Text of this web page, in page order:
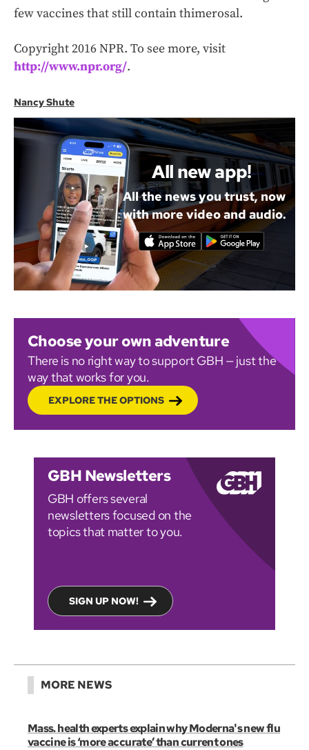
few vaccines that still contain thimerosal.
Copyright 2016 NPR. To see more, visit
http://www.npr.org/.
Nancy Shute
All new app!
All the news you trust, now
with more video and audio.
Choose your own adventure
There is no right way to support GBH — just the
way that works for you.
EXPLORE THE OPTIONS
GBH Newsletters
GBH offers several
newsletters focused on the
topics that matter to you.
SIGN UP NOW!
MORE NEWS
Mass. health experts explain why Moderna's new flu
vaccine is ‘more accurate’ than current ones